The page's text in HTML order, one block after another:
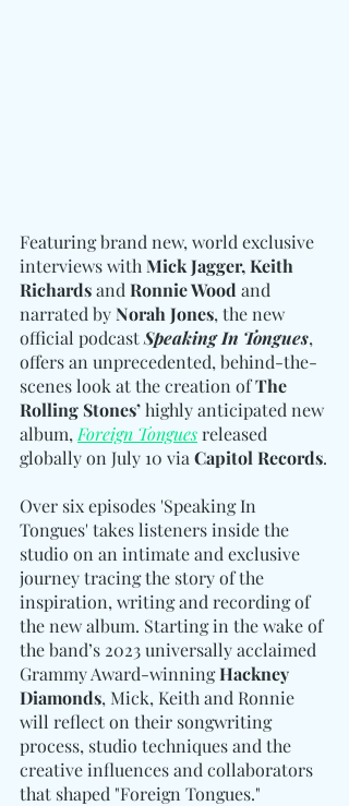
Featuring brand new, world exclusive
interviews with Mick Jagger, Keith
Richards and Ronnie Wood and
narrated by Norah Jones, the new
official podcast Speaking In Tongues,
offers an unprecedented, behind-the-
scenes look at the creation of The
Rolling Stones’ highly anticipated new
album, Foreign Tongues released
globally on July 10 via Capitol Records.
Over six episodes 'Speaking In
Tongues' takes listeners inside the
studio on an intimate and exclusive
journey tracing the story of the
inspiration, writing and recording of
the new album. Starting in the wake of
the band’s 2023 universally acclaimed
Grammy Award-winning Hackney
Diamonds, Mick, Keith and Ronnie
will reflect on their songwriting
process, studio techniques and the
creative influences and collaborators
that shaped "Foreign Tongues."